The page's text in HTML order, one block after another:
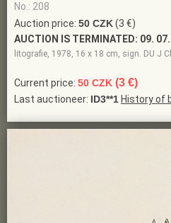
No.: 208
Auction price: 50 CZK(3 €)
AUCTION IS TERMINATED: 09.
litografie, 1978, 16 x 18 cm, sign. DU J
Current price: 50 CZK (3 €)
Last auctioneer: ID3**1 History of